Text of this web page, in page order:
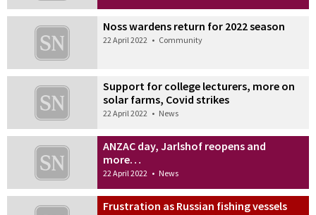
Noss wardens return for 2022 season
22 April 2022 • Community
Support for college lecturers, more on
solar farms, Covid strikes
22 April 2022 • News
ANZAC day, Jarlshof reopens and
more…
22 April 2022 • News
Frustration as Russian fishing vessels